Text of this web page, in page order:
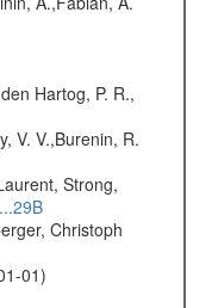
Hartog, P. R.,
V. V.,Burenin, R.
Strong,
Christoph
01)